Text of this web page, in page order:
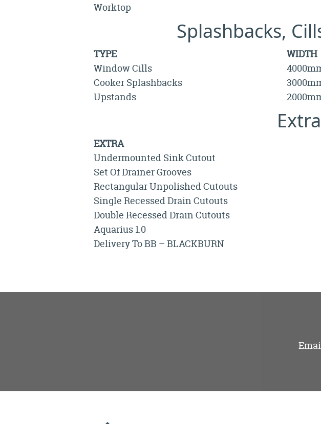
Worktop
Splashbacks,
TYPE WIDTH
Window Cills
Cooker Splashbacks
Upstands
EXTRA
Undermounted Sink Cutout
Set Of Drainer Grooves
Rectangular Unpolished Cutouts
Single Recessed Drain Cutouts
Double Recessed Drain Cutouts
Aquarius 1.0
Delivery To BB – BLACKBURN